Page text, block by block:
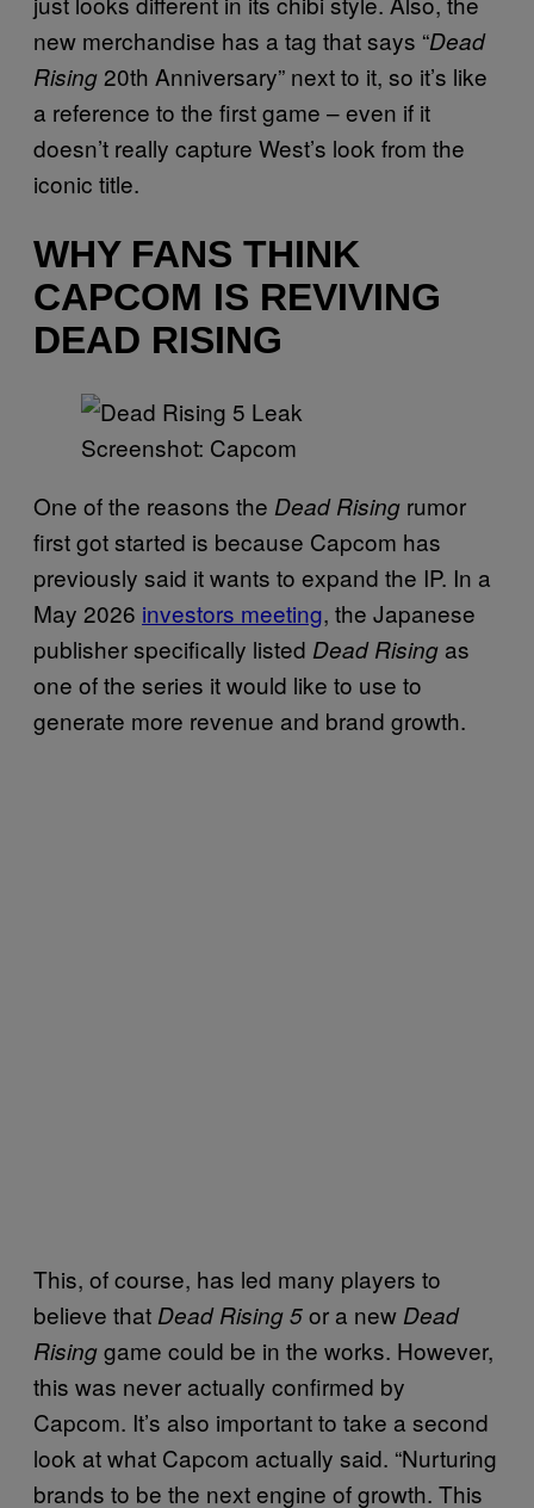
new merchandise has a tag that says “Dead
Rising 20th Anniversary” next to it, so it’s like
a reference to the first game – even if it
doesn’t really capture West’s look from the
iconic title.
WHY FANS THINK
CAPCOM IS REVIVING
DEAD RISING
Screenshot: Capcom
One of the reasons the Dead Rising rumor
first got started is because Capcom has
previously said it wants to expand the IP. In a
May 2026 investors meeting, the Japanese
publisher specifically listed Dead Rising as
one of the series it would like to use to
generate more revenue and brand growth.
This, of course, has led many players to
believe that Dead Rising 5or a new Dead
Risinggame could be in the works. However,
this was never actually confirmed by
Capcom. It’s also important to take a second
look at what Capcom actually said. “Nurturing
brands to be the next engine of growth. This